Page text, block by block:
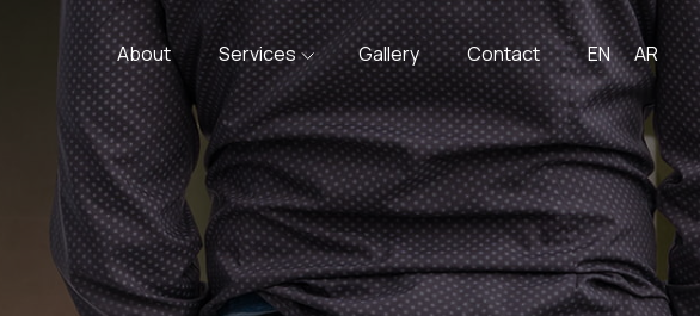
About Services Gallery Contact EN AR